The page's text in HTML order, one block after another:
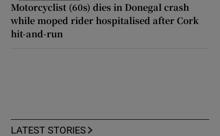
Motorcyclist (60s) dies in Donegal crash
while moped rider hospitalised after Cork
hit-and-run
LATEST STORIES